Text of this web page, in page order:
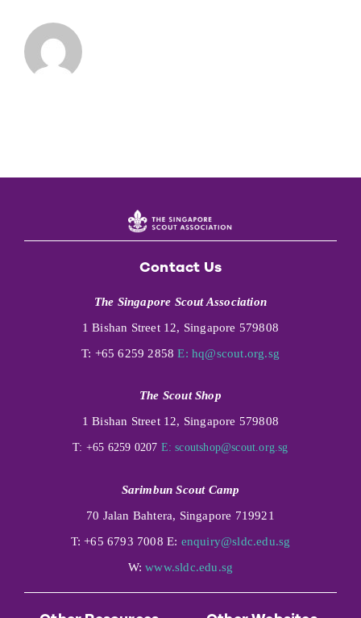
Contact Us
The Singapore Scout Association
1 Bishan Street 12, Singapore 579808
T: +65 6259 2858E: hq@scout.org.sg
The Scout Shop
1 Bishan Street 12, Singapore 579808
T: +65 6259 0207 E: scoutshop@scout.org.sg
Sarimbun Scout Camp
70 Jalan Bahtera, Singapore 719921
T: +65 6793 7008 E: enquiry@sldc.edu.sg
W:www.sldc.edu.sg